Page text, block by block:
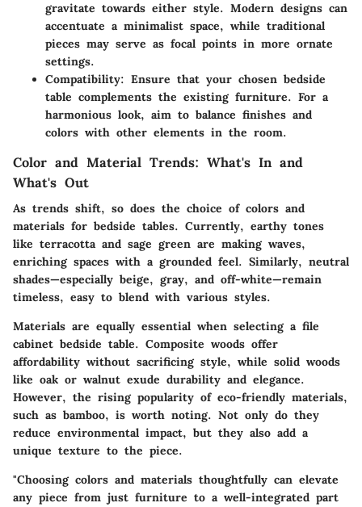
gravitate towards either style. Modern designs can
accentuate a minimalist space, while traditional
pieces may serve as focal points in more ornate
settings.
Compatibility: Ensure that your chosen bedside
table complements the existing furniture. For a
harmonious look, aim to balance finishes and
colors with other elements in the room.
Color and Material Trends: What's In and
What's Out
As trends shift, so does the choice of colors and
materials for bedside tables. Currently, earthy tones
like terracotta and sage green are making waves,
enriching spaces with a grounded feel. Similarly, neutral
shades—especially beige, gray, and off-white—remain
timeless, easy to blend with various styles.
Materials are equally essential when selecting a file
cabinet bedside table. Composite woods offer
affordability without sacrificing style, while solid woods
like oak or walnut exude durability and elegance.
However, the rising popularity of eco-friendly materials,
such as bamboo, is worth noting. Not only do they
reduce environmental impact, but they also add a
unique texture to the piece.
"Choosing colors and materials thoughtfully can elevate
any piece from just furniture to a well-integrated part